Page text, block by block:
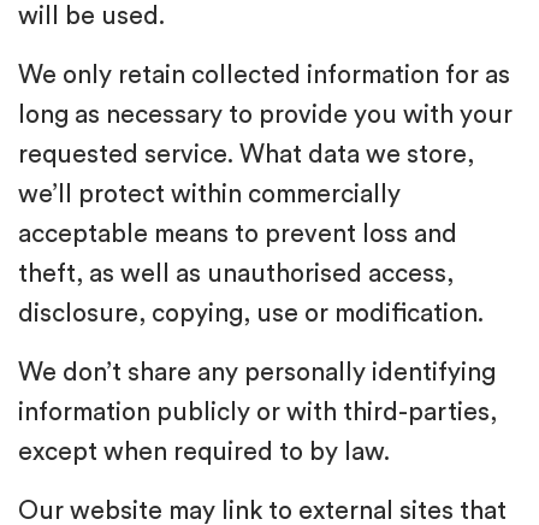
will be used.
We only retain collected information for as
long as necessary to provide you with your
requested service. What data we store,
we’ll protect within commercially
acceptable means to prevent loss and
theft, as well as unauthorised access,
disclosure, copying, use or modification.
We don’t share any personally identifying
information publicly or with third-parties,
except when required to by law.
Our website may link to external sites that